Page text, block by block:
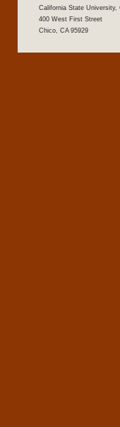
California State University,
400 West First Street
Chico, CA 95929